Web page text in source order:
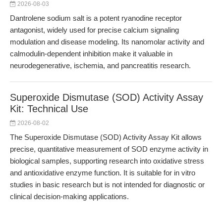
2026-08-03
Dantrolene sodium salt is a potent ryanodine receptor
antagonist, widely used for precise calcium signaling
modulation and disease modeling. Its nanomolar activity and
calmodulin-dependent inhibition make it valuable in
neurodegenerative, ischemia, and pancreatitis research.
Superoxide Dismutase (SOD) Activity Assay
Kit: Technical Use
2026-08-02
The Superoxide Dismutase (SOD) Activity Assay Kit allows
precise, quantitative measurement of SOD enzyme activity in
biological samples, supporting research into oxidative stress
and antioxidative enzyme function. It is suitable for in vitro
studies in basic research but is not intended for diagnostic or
clinical decision-making applications.